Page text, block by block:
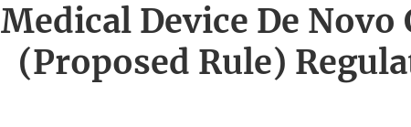
Medical Device De
(Proposed Rule)